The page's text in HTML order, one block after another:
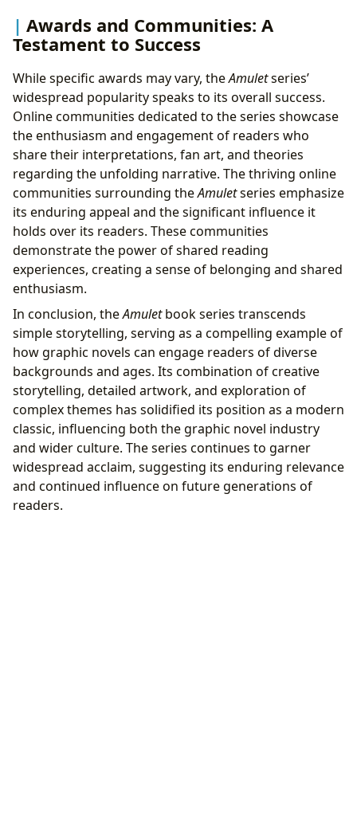
Awards and Communities: A
Testament to Success
While specific awards may vary, theAmuletseries’
widespread popularity speaks to its overall success.
Online communities dedicated to the series showcase
the enthusiasm and engagement of readers who
share their interpretations, fan art, and theories
regarding the unfolding narrative. The thriving online
communities surrounding theAmuletseries emphasize
its enduring appeal and the significant influence it
holds over its readers. These communities
demonstrate the power of shared reading
experiences, creating a sense of belonging and shared
enthusiasm.
In conclusion, theAmuletbook series transcends
simple storytelling, serving as a compelling example of
how graphic novels can engage readers of diverse
backgrounds and ages. Its combination of creative
storytelling, detailed artwork, and exploration of
complex themes has solidified its position as a modern
classic, influencing both the graphic novel industry
and wider culture. The series continues to garner
widespread acclaim, suggesting its enduring relevance
and continued influence on future generations of
readers.